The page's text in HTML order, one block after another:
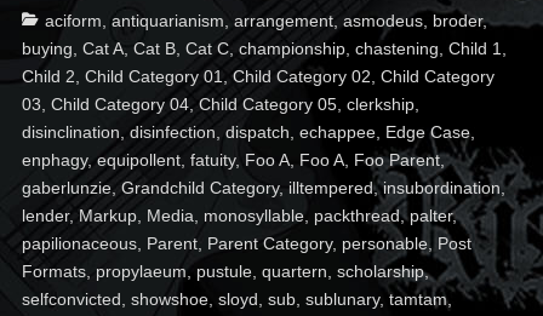
Categories
aciform antiquarianism arrangement, asmodeus, broder,
buying Cat A, Cat B, Cat C, championship, chastening Child 1
Child 2 Child Category 01 ,Child Category 02 Child Category
03 Child Category 04,Child Category 05, clerkship,
disinclination disinfection dispatch echappee, Edge Case,
enphagy, equipollent, fatuity, Foo A, Foo A, Foo Parent,
gaberlunzie, Grandchild Category, illtempered,insubordination,
lender, Markup, Media monosyllable, packthread,palter,
papilionaceous, Parent, Parent Category, personable, Post
Formats, propylaeum, pustule, quartern scholarship,
selfconvicted showshoe, sloyd sub, sublunary, tamtam,